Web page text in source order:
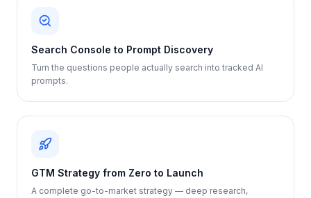
Search Console to Prompt Discovery
Turn the questions people actually search into tracked AI
prompts.
GTM Strategy from Zero to Launch
A complete go-to-market strategy — deep research,